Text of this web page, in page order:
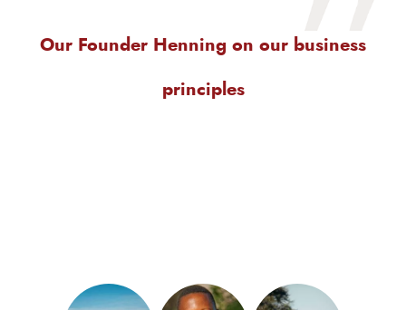
Our Founder Henning on our business
principles